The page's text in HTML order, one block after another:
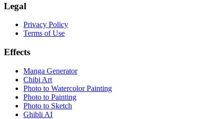
Legal
Privacy Policy
Terms of Use
Effects
Manga Generator
Chibi Art
Photo to Watercolor Painting
Photo to Painting
Photo to Sketch
Ghibli AI